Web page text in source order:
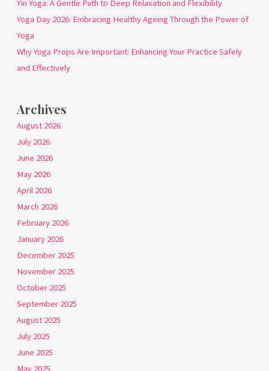
Yin Yoga: A Gentle Path to Deep Relaxation and Flexibility
Yoga Day 2026: Embracing Healthy Ageing Through the Power of
Yoga
Why Yoga Props Are Important: Enhancing Your Practice Safely
and Effectively
Archives
August 2026
July 2026
June 2026
May 2026
April 2026
March 2026
February 2026
January 2026
December 2025
November 2025
October 2025
September 2025
August 2025
July 2025
June 2025
May 2025